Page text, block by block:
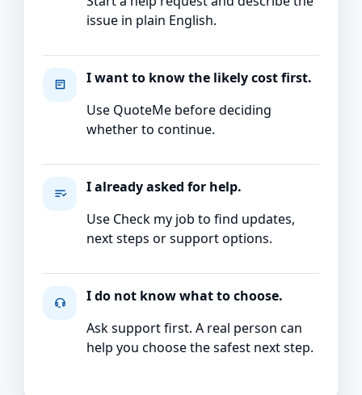
issue in plain English.
I want to know the likely cost first.
Use QuoteMe before deciding
whether to continue.
I already asked for help.
Use Check my job to find updates,
next steps or support options.
I do not know what to choose.
Ask support first. A real person can
help you choose the safest next step.